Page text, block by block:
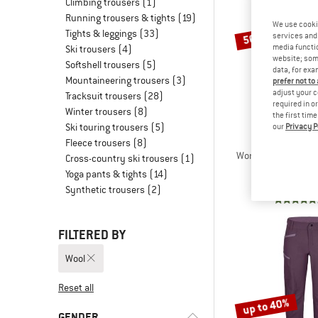
Running trousers & tights (19)
Tights & leggings (33)
Ski trousers (4)
Softshell trousers (5)
Mountaineering trousers (3)
Tracksuit trousers (28)
Winter trousers (8)
Ski touring trousers (5)
Fleece trousers (8)
Cross-country ski trousers (1)
Yoga pants & tights (14)
Synthetic trousers (2)
FILTERED BY
Wool
Reset all
50%
Women's
up to 40%
We use
services
media
website;
data, for
prefer not
adjust your
required in
the first time
our Privacy